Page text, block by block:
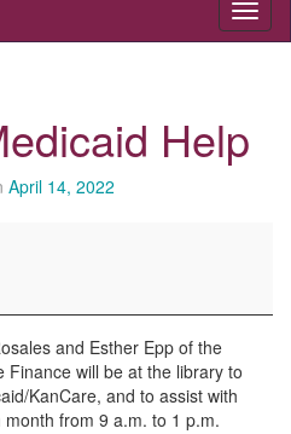
Help
April 14, 2022
and Esther Epp of the
Finance will be at the library to
KanCare, and to assist with
from 9 a.m. to 1 p.m.